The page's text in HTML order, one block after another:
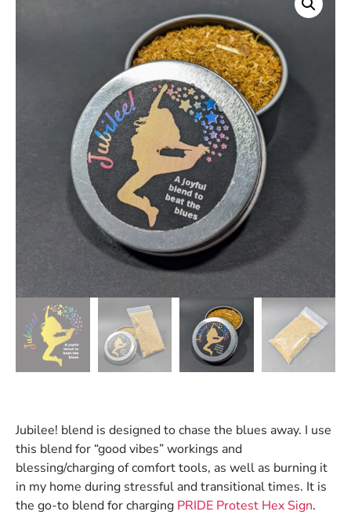
Jubilee! blend is designed to chase the blues away. I use
this blend for “good vibes” workings and
blessing/charging of comfort tools, as well as burning it
in my home during stressful and transitional times. It is
the go-to blend for charging PRIDE Protest Hex Sign.